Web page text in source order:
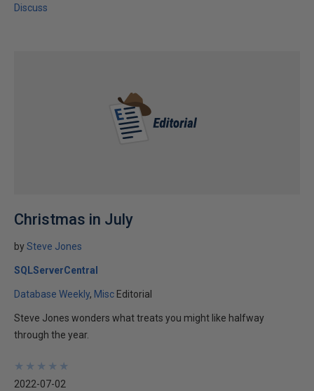
Discuss
Christmas in July
bySteve Jones
SQLServerCentral
Database Weekly Misc Editorial
Steve Jones wonders what treats you might like halfway
through the year.
★
★
★
★
★
★
★
★
★
★
2022-07-02